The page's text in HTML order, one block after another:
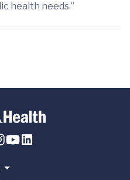
health needs.”